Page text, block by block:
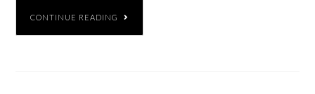
CONTINUE READING